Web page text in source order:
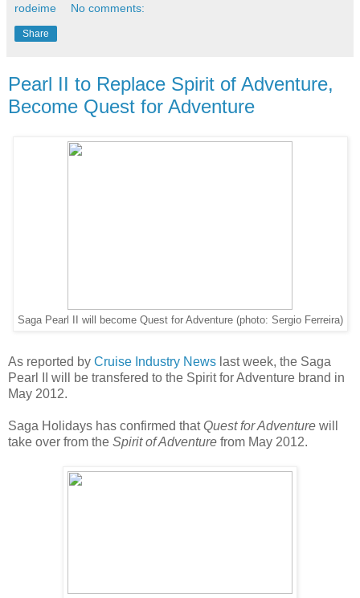
rodeime No comments:
Share
Pearl II to Replace Spirit of Adventure,
Become Quest for Adventure
Saga Pearl II will become Quest for Adventure (photo: Sergio Ferreira)
As reported by Cruise Industry News last week, the Saga
Pearl II will be transfered to the Spirit for Adventure brand in
May 2012.
Saga Holidays has confirmed thatQuest for Adventure will
take over from the Spirit of Adventure from May 2012.